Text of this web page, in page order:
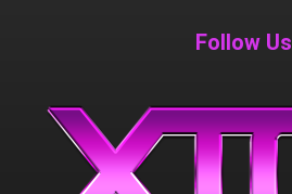
Follow Us